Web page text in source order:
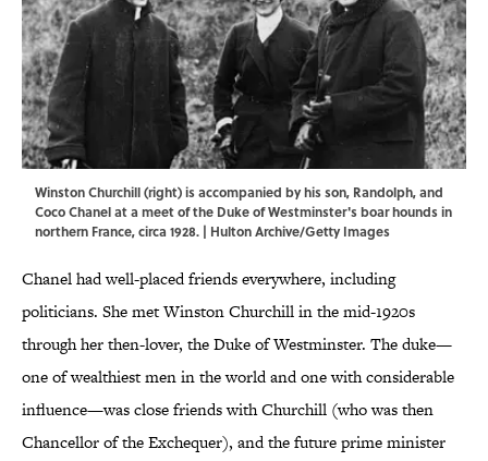
Winston Churchill (right) is accompanied by his son, Randolph, and
Coco Chanel at a meet of the Duke of Westminster's boar hounds in
northern France, circa 1928. | Hulton Archive/Getty Images
Chanel had well-placed friends everywhere, including
politicians. She met Winston Churchill in the mid-1920s
through her then-lover, the Duke of Westminster. The duke—
one of wealthiest men in the world and one with considerable
influence—was close friends with Churchill (who was then
Chancellor of the Exchequer), and the future prime minister